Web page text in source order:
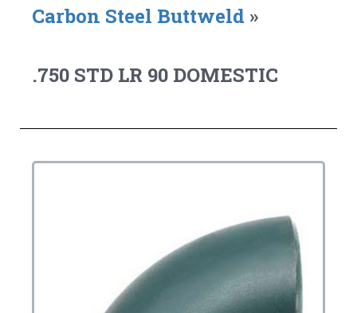
Carbon Steel Buttweld »
.750 STD LR 90 DOMESTIC